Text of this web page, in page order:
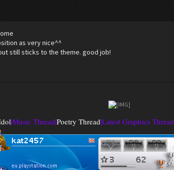
as very nice^^
still sticks to the theme. good job!
|Music Thread|Poetry Thread|Latest Graphics Thread